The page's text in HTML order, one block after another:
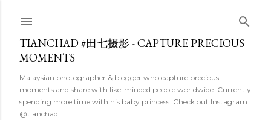
TIANCHAD #田七摄影 - CAPTURE PRECIOUS
MOMENTS
Malaysian photographer & blogger who capture precious
moments and share with like-minded people worldwide. Currently
spending more time with his baby princess. Check out Instagram
@tianchad